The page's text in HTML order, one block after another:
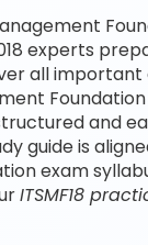
experts
all important
Foundation
and
guide is
exam
ITSMF18